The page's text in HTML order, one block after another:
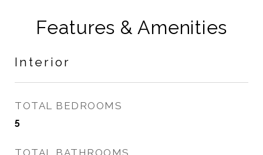
Features & Amenities
Interior
TOTAL BEDROOMS
5
TOTAL BATHROOMS